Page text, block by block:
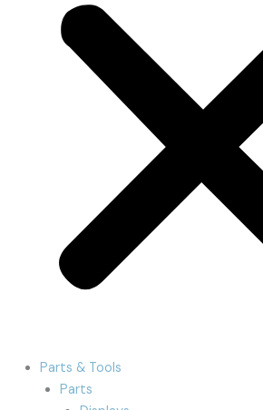
Parts & Tools
Parts